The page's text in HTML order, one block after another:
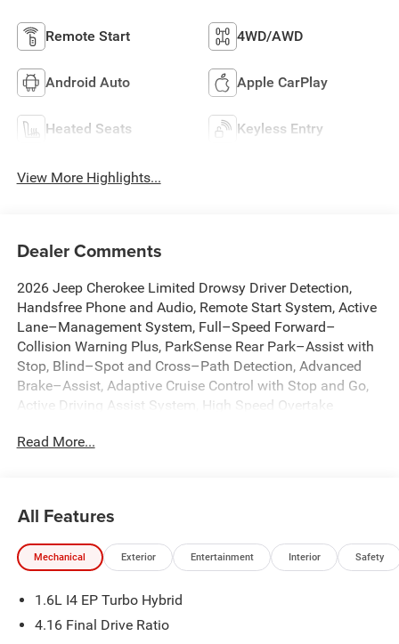
Remote Start 4WD/AWD
Android Auto Apple CarPlay
Heated Seats Keyless Entry
View More Highlights...
Dealer Comments
2026 Jeep Cherokee Limited Drowsy Driver Detection,
Handsfree Phone and Audio, Remote Start System, Active
Lane–Management System, Full–Speed Forward–
Collision Warning Plus, ParkSense Rear Park–Assist with
Stop, Blind–Spot and Cross–Path Detection, Advanced
Brake–Assist, Adaptive Cruise Control with Stop and Go,
Active Driving Assist System, High Speed Overtake
Enhanced Accident Response System, Intersection
Auto-Dimming Rear-View Mirror, Automatic temperature
control, Brake assist, Capri Leatherette Perforated Seats,
Cognac Interior Stitching, Dual front impact airbags, Dual
system, Front dual zone A/C, Front fog lights, Fully
automatic headlights, Global Telematics Box Module
Read More...
All Features
Mechanical Exterior Entertainment Interior Safety
1.6L I4 EP Turbo Hybrid
4.16 Final Drive Ratio